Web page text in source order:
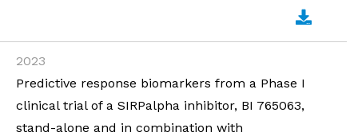
2023
Predictive response biomarkers from a Phase I
clinical trial of a SIRPalpha inhibitor, BI 765063,
stand-alone and in combination with